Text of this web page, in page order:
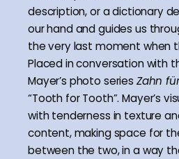
description, or a dictionary
our hand and guides us
the very last moment when
Placed in conversation with
Mayer’s photo series Zahn
“Tooth for Tooth”. Mayer’s
with tenderness in texture
content, making space for
between the two, in a way